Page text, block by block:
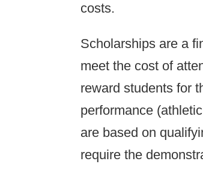
costs.
Scholarships are a
meet the cost of
reward students for
performance
are based on
require the